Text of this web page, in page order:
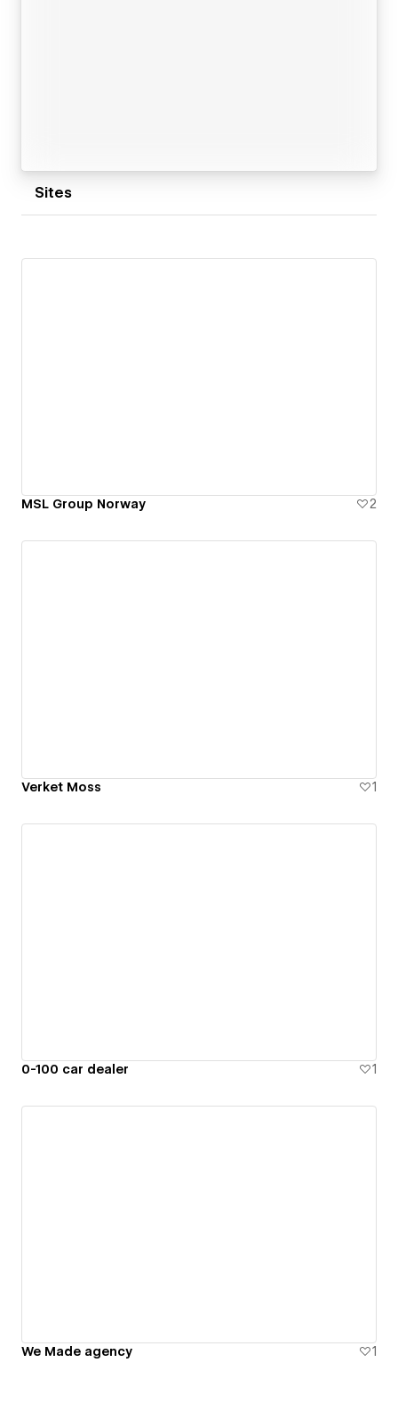
Sites
MSL Group Norway 2
Verket Moss 1
0-100 car dealer 1
We Made agency 1